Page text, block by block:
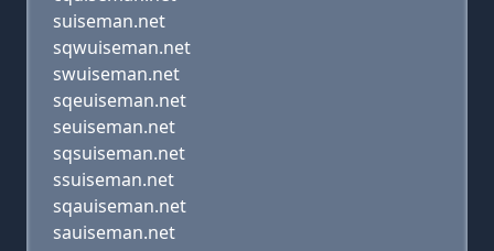
suiseman.net
sqwuiseman.net
swuiseman.net
sqeuiseman.net
seuiseman.net
sqsuiseman.net
ssuiseman.net
sqauiseman.net
sauiseman.net